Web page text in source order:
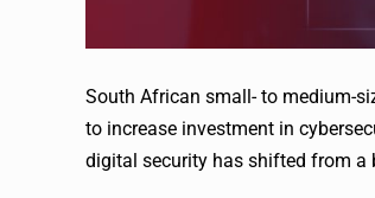
South African small- to medium-
to increase investment in
digital security has shifted from a